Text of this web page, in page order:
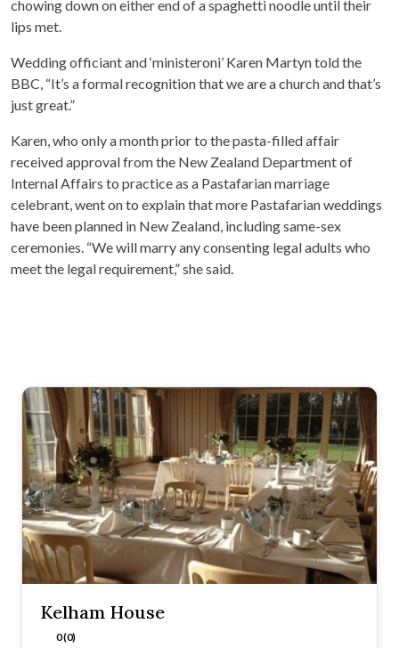
chowing down on either end of a spaghetti noodle until their
lips met.
Wedding officiant and ‘ministeroni’ Karen Martyn told the
BBC, “It’s a formal recognition that we are a church and that’s
just great.”
Karen, who only a month prior to the pasta-filled affair
received approval from the New Zealand Department of
Internal Affairs to practice as a Pastafarian marriage
celebrant, went on to explain that more Pastafarian weddings
have been planned in New Zealand, including same-sex
ceremonies. “We will marry any consenting legal adults who
meet the legal requirement,” she said.
Kelham House
0 (0)